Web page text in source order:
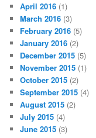
April 2016 (1)
March 2016 (3)
February 2016 (5)
January 2016 (2)
December 2015 (5)
November 2015 (1)
October 2015 (2)
September 2015 (4)
August 2015 (2)
July 2015 (4)
June 2015 (3)